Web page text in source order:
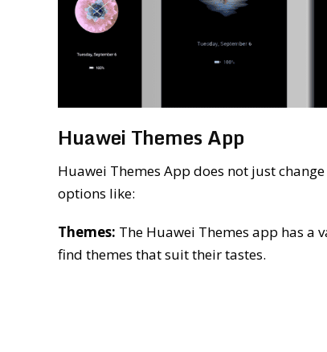
Huawei Themes App
Huawei Themes App does not just
options like:
Themes: The Huawei Themes app has a
find themes that suit their tastes.